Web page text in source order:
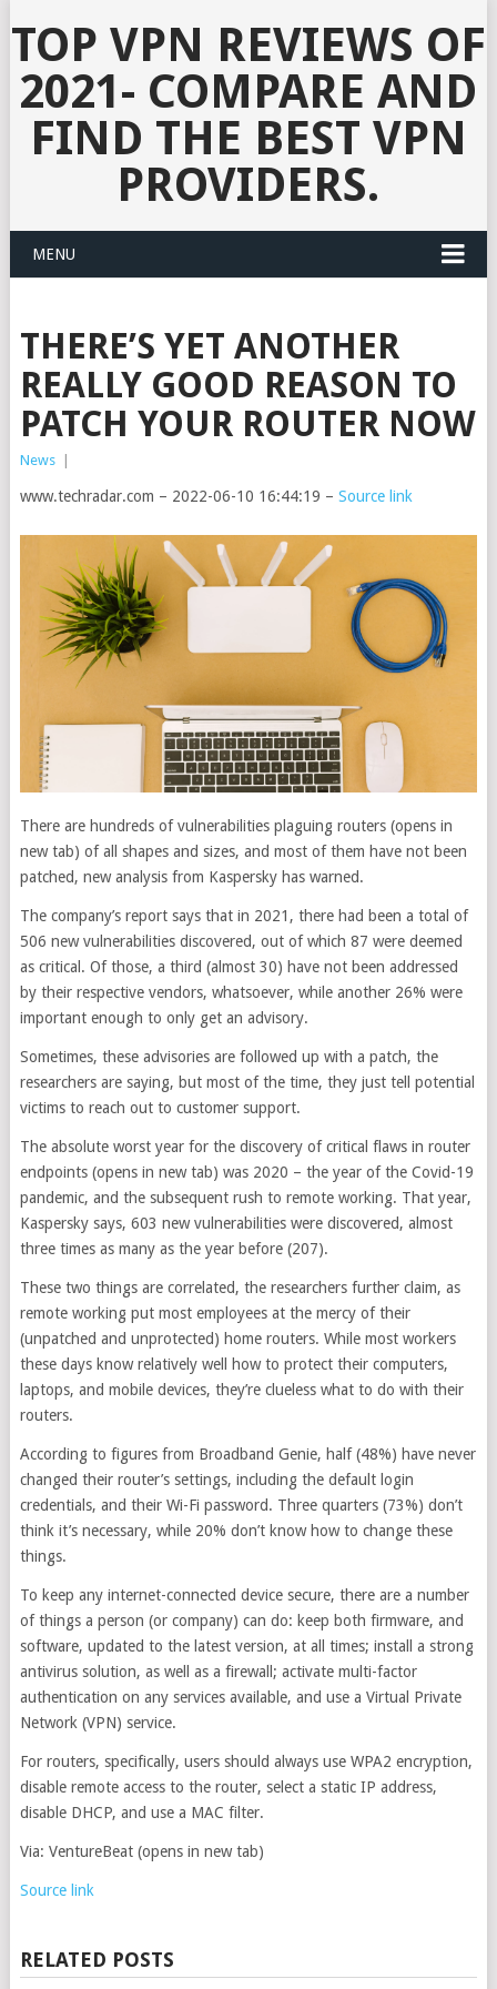
TOP VPN REVIEWS OF
2021- COMPARE AND
FIND THE BEST VPN
PROVIDERS.
MENU
THERE’S YET ANOTHER
REALLY GOOD REASON TO
PATCH YOUR ROUTER NOW
News
www.techradar.com – 2022-06-10 16:44:19 – Source link
There are hundreds of vulnerabilities plaguing routers(opens in
new tab) of all shapes and sizes, and most of them have not been
patched, new analysis from Kaspersky has warned.
The company’s report says that in 2021, there had been a total of
506 new vulnerabilities discovered, out of which 87 were deemed
as critical. Of those, a third (almost 30) have not been addressed
by their respective vendors, whatsoever, while another 26% were
important enough to only get an advisory.
Sometimes, these advisories are followed up with a patch, the
researchers are saying, but most of the time, they just tell potential
victims to reach out to customer support.
The absolute worst year for the discovery of critical flaws in router
endpoints(opens in new tab) was 2020 – the year of the Covid-19
pandemic, and the subsequent rush to remote working. That year,
Kaspersky says, 603 new vulnerabilities were discovered, almost
three times as many as the year before (207).
These two things are correlated, the researchers further claim, as
remote working put most employees at the mercy of their
(unpatched and unprotected) home routers. While most workers
these days know relatively well how to protect their computers,
laptops, and mobile devices, they’re clueless what to do with their
routers.
According to figures from Broadband Genie, half (48%) have never
changed their router’s settings, including the default login
credentials, and their Wi-Fi password. Three quarters (73%) don’t
think it’s necessary, while 20% don’t know how to change these
things.
To keep any internet-connected device secure, there are a number
of things a person (or company) can do: keep both firmware, and
software, updated to the latest version, at all times; install a strong
antivirus solution, as well as a firewall; activate multi-factor
authentication on any services available, and use a Virtual Private
Network (VPN) service.
For routers, specifically, users should always use WPA2 encryption,
disable remote access to the router, select a static IP address,
disable DHCP, and use a MAC filter.
Via: VentureBeat(opens in new tab)
Source link
RELATED POSTS